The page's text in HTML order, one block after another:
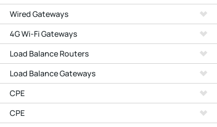
Wired Gateways
4G Wi-Fi Gateways
Load Balance Routers
Load Balance Gateways
CPE
CPE